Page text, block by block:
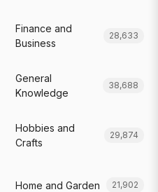
Finance and
Business
28,633
General
Knowledge
38,688
Hobbies and
Crafts
29,874
Home and Garden 21,902